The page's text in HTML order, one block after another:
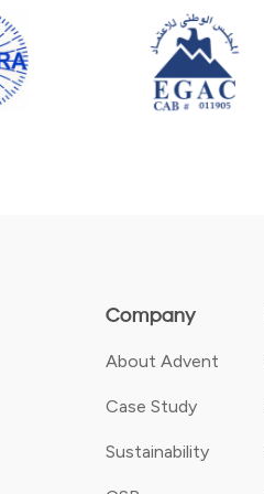
Company
About Advent
Case Study
Sustainability